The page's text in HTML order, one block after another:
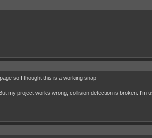
so I thought this is a working snap
my project works wrong, collision detection is broken.